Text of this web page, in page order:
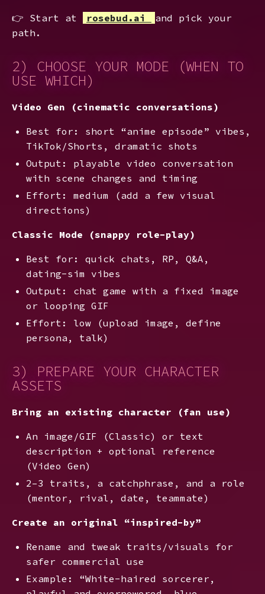
👉 Start at rosebud.ai
and pick your
path.
2) CHOOSE YOUR MODE (WHEN TO
USE WHICH)
Video Gen (cinematic conversations)
Best for: short “anime episode” vibes,
TikTok/Shorts, dramatic shots
Output: playable video conversation
with scene changes and timing
Effort: medium (add a few visual
directions)
Classic Mode (snappy role-play)
Best for: quick chats, RP, Q&A,
dating-sim vibes
Output: chat game with a fixed image
or looping GIF
Effort: low (upload image, define
persona, talk)
3) PREPARE YOUR CHARACTER
ASSETS
Bring an existing character (fan use)
An image/GIF (Classic) or text
description + optional reference
(Video Gen)
2–3 traits, a catchphrase, and a role
(mentor, rival, date, teammate)
Create an original “inspired-by”
Rename and tweak traits/visuals for
safer commercial use
Example: “White-haired sorcerer,